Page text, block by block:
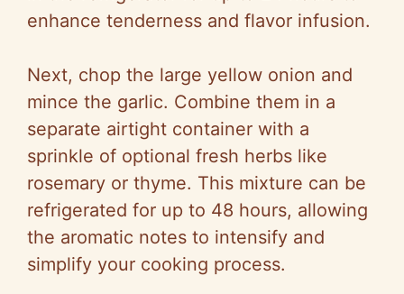
enhance tenderness and flavor infusion.
Next, chop the large yellow onion and
mince the garlic. Combine them in a
separate airtight container with a
sprinkle of optional fresh herbs like
rosemary or thyme. This mixture can be
refrigerated for up to 48 hours, allowing
the aromatic notes to intensify and
simplify your cooking process.